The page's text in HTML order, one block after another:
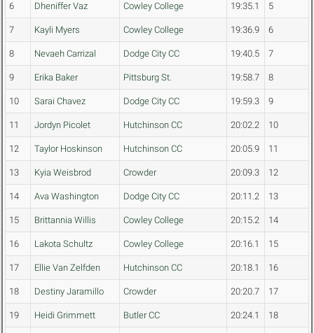
6 Dheniffer Vaz Cowley College 19:35.1 5
7 Kayli Myers Cowley College 19:36.9 6
8 Nevaeh Carrizal Dodge City CC 19:40.5 7
9 Erika Baker Pittsburg St. 19:58.7 8
10 Sarai Chavez Dodge City CC 19:59.3 9
11 Jordyn Picolet Hutchinson CC 20:02.2 10
12 Taylor Hoskinson Hutchinson CC 20:05.9 11
13 Kyia Weisbrod Crowder 20:09.3 12
14 Ava Washington Dodge City CC 20:11.2 13
15 Brittannia Willis Cowley College 20:15.2 14
16 Lakota Schultz Cowley College 20:16.1 15
17 Ellie Van Zelfden Hutchinson CC 20:18.1 16
18 Destiny Jaramillo Crowder 20:20.7 17
19 Heidi Grimmett Butler CC 20:24.1 18